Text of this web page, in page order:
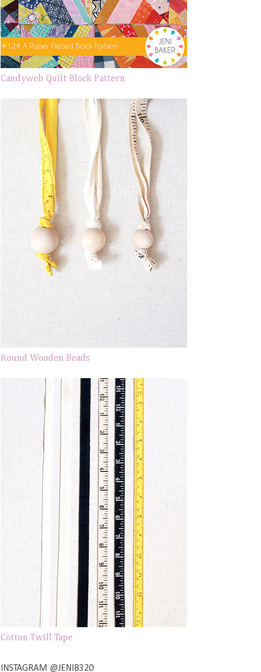
Candyweb Quilt Block Pattern
Round Wooden Beads
Cotton Twill Tape
INSTAGRAM @JENIB320